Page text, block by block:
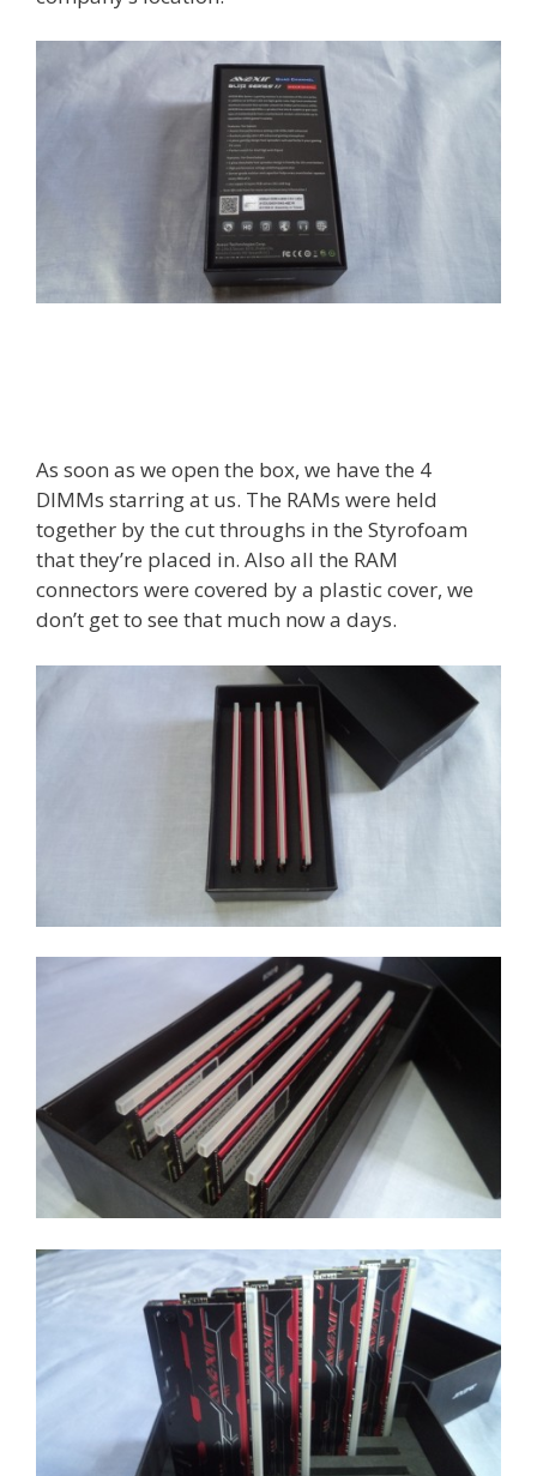
As soon as we open the box, we have the 4
DIMMs starring at us. The RAMs were held
together by the cut throughs in the Styrofoam
that they’re placed in. Also all the RAM
connectors were covered by a plastic cover, we
don’t get to see that much now a days.